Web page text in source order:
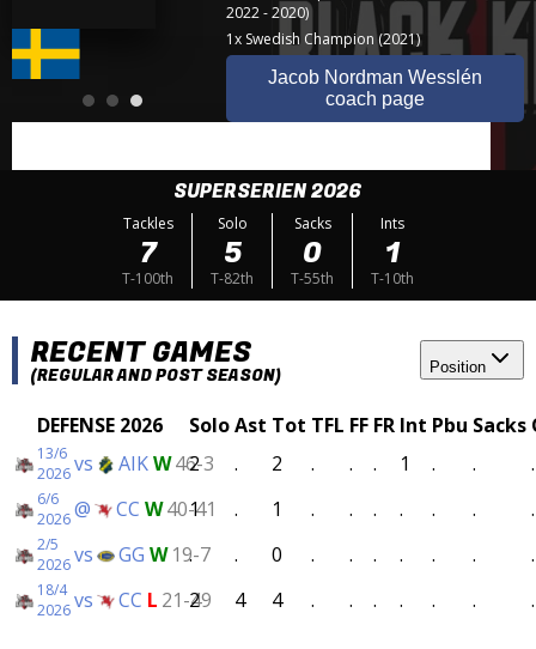
2022 - 2020)
1x Swedish Champion (2021)
Jacob Nordman Wesslén
coach page
SUPERSERIEN 2026
Tackles
7
T-100th
Solo
5
T-82th
Sacks
0
T-55th
Ints
1
T-10th
RECENT GAMES
(REGULAR AND POST SEASON) Position
DEFENSE 2026 SoloAst Tot TFL FF FR Int Pbu Sacks
13/6
2026vs AIKW46-3
2 . 2 . . . 1 . . .
6/6
2026@ CC W40-41
1 . 1 . . . . . . .
2/5
2026vs GG W 19-7
. . 0 . . . . . . .
18/4
2026vs CC L 21-49
2 4 4 . . . . . . .